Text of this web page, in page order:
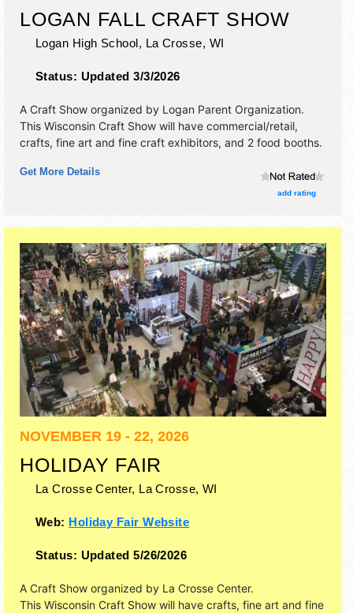
LOGAN FALL CRAFT SHOW
Logan High School, La Crosse, WI
Status: Updated 3/3/2026
A Craft Show organized by Logan Parent Organization.
This Wisconsin Craft Show will have commercial/retail,
crafts, fine art and fine craft exhibitors, and 2 food booths.
Get More Details
add rating
NOVEMBER 19 - 22, 2026
HOLIDAY FAIR
La Crosse Center, La Crosse,WI
Web: Holiday Fair Website
Status: Updated 5/26/2026
A Craft Show organized by La Crosse Center.
This Wisconsin Craft Show will have crafts, fine art and fine